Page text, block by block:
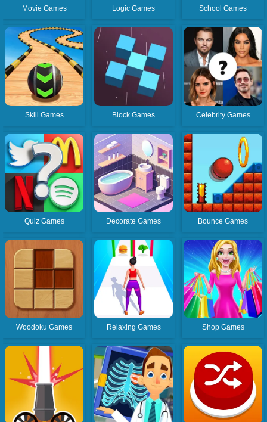
Movie Games Logic Games School Games
Skill Games Block Games Celebrity Games
Quiz Games Decorate Games Bounce Games
Woodoku Games Relaxing Games Shop Games